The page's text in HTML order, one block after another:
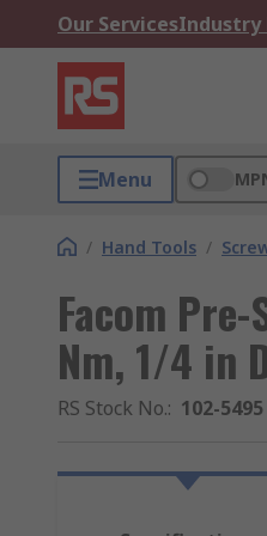
Our ServicesIndustry
Menu
/ Hand Tools /
Facom
Nm, 1/4 in
RS Stock No.: 102-5495